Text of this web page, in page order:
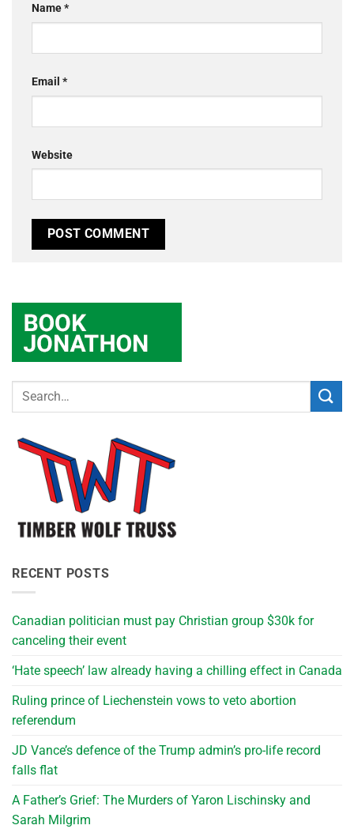
Name*
Email *
Website
RECENT POSTS
Canadian politician must pay Christian group $30k for
canceling their event
‘Hate speech’ law already having a chilling effect in Canada
Ruling prince of Liechenstein vows to veto abortion
referendum
JD Vance’s defence of the Trump admin’s pro-life record
falls flat
A Father’s Grief: The Murders of Yaron Lischinsky and
Sarah Milgrim